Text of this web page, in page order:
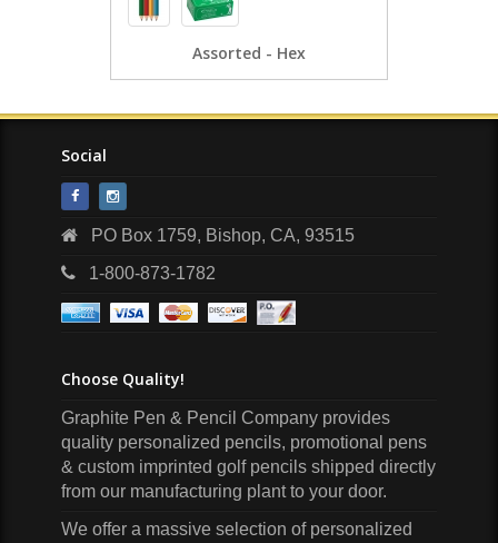
Assorted - Hex
Social
PO Box 1759, Bishop, CA, 93515
1-800-873-1782
Choose Quality!
Graphite Pen & Pencil Company provides
quality personalized pencils, promotional pens
& custom imprinted golf pencils shipped directly
from our manufacturing plant to your door.
We offer a massive selection of personalized